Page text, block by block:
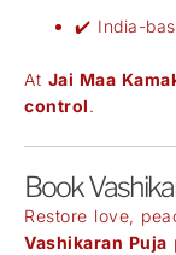
✔️ India-
At Jai Maa
control.
Book
Restore love,
Vashikaran Puja